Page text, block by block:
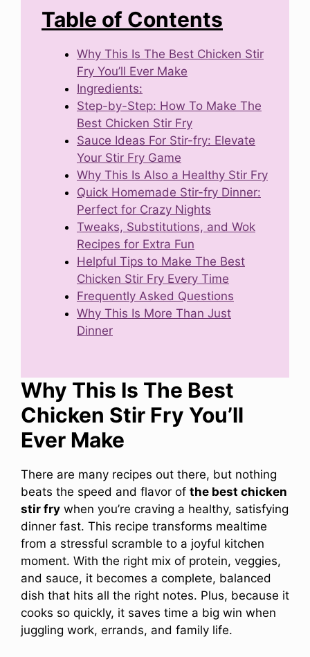
Table of Contents
Why This Is The Best Chicken Stir
Fry You’ll Ever Make
Ingredients:
Step-by-Step: How To Make The
Best Chicken Stir Fry
Sauce Ideas For Stir-fry: Elevate
Your Stir Fry Game
Why This Is Also a Healthy Stir Fry
Quick Homemade Stir-fry Dinner:
Perfect for Crazy Nights
Tweaks, Substitutions, and Wok
Recipes for Extra Fun
Helpful Tips to Make The Best
Chicken Stir Fry Every Time
Frequently Asked Questions
Why This Is More Than Just
Dinner
Why This Is The Best
Chicken Stir Fry You’ll
Ever Make
There are many recipes out there, but nothing
beats the speed and flavor of the best chicken
stir fry when you’re craving a healthy, satisfying
dinner fast. This recipe transforms mealtime
from a stressful scramble to a joyful kitchen
moment. With the right mix of protein, veggies,
and sauce, it becomes a complete, balanced
dish that hits all the right notes. Plus, because it
cooks so quickly, it saves time a big win when
juggling work, errands, and family life.